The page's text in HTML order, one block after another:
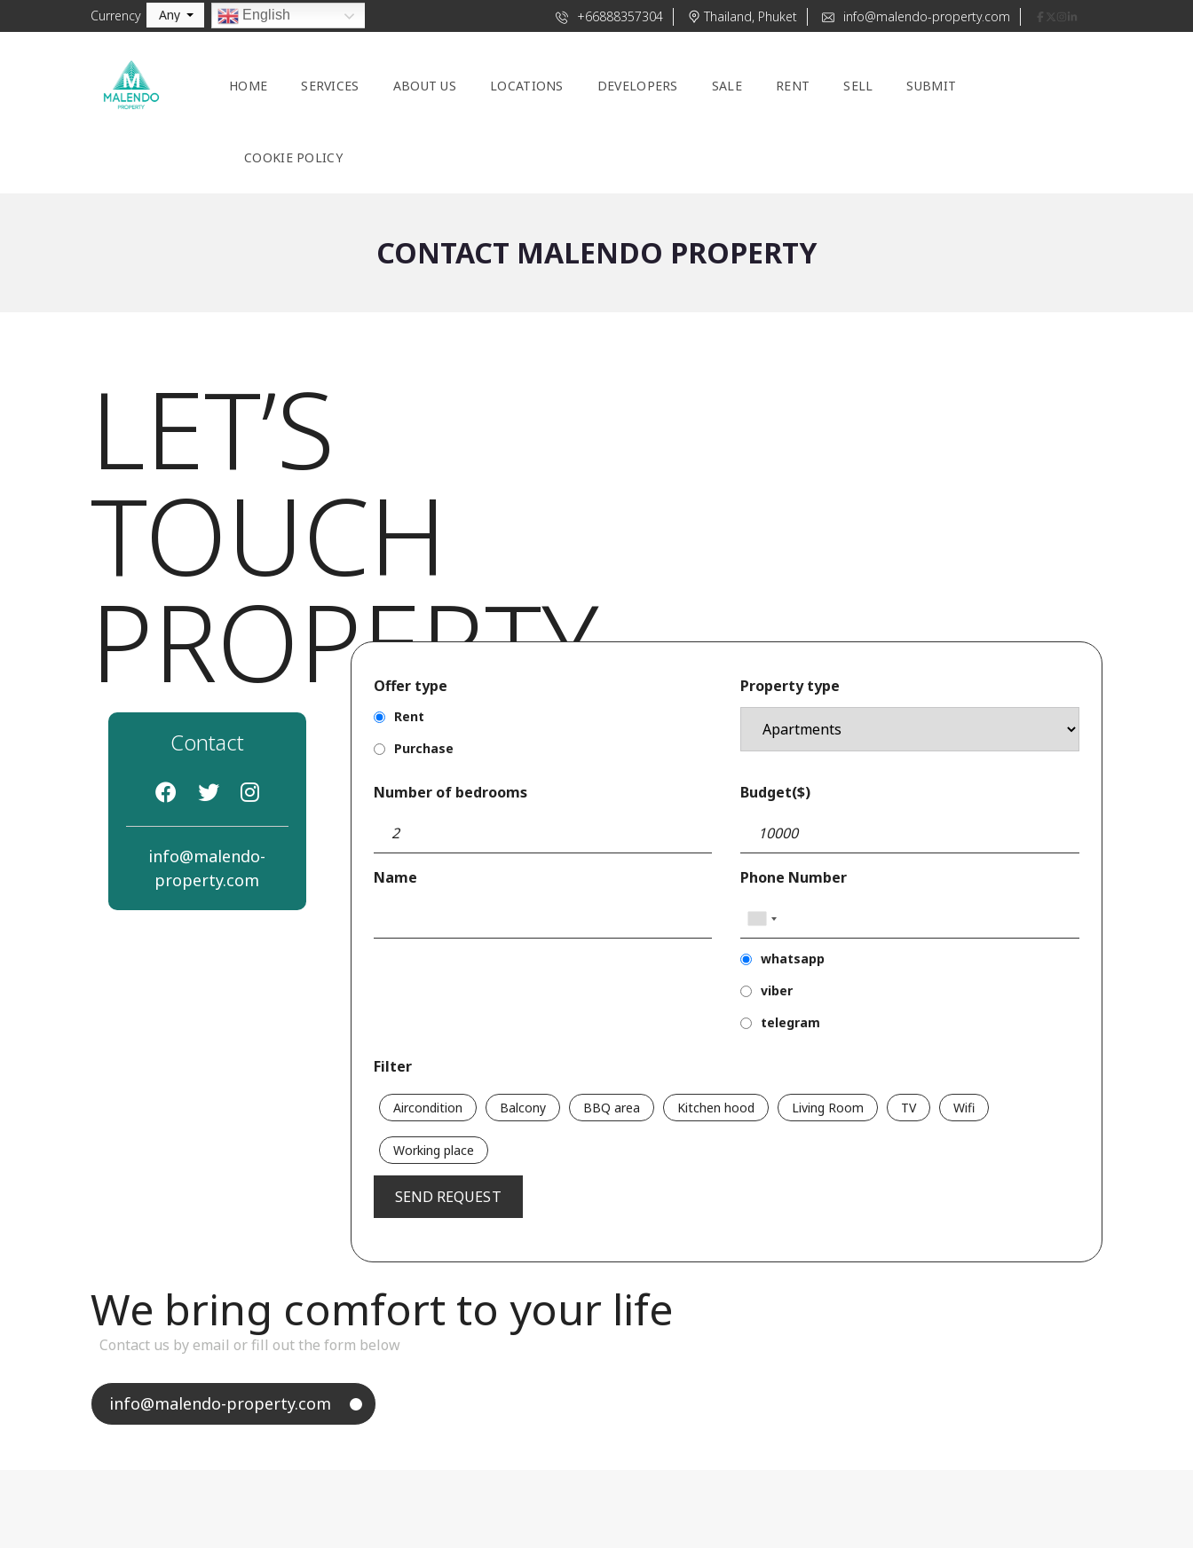
Currency Any English +66888357304 Thailand, Phuket info@malendo-property.com
HOME SERVICES ABOUT US LOCATIONS DEVELOPERS SALE RENT SELL SUBMIT
COOKIE POLICY
CONTACT MALENDO PROPERTY
LET’S
TOUCH
PROPERTY
Contact
info@malendo-
property.com
Offer type
Rent
Purchase
Property type
Number of bedrooms Budget($)
Name Phone Number
whatsapp
viber
telegram
Filter
Aircondition Balcony BBQ area Kitchen hood Living Room TV Wifi
Working place
We bring comfort to your life
Contact us by email or fill out the form below
info@malendo-property.com